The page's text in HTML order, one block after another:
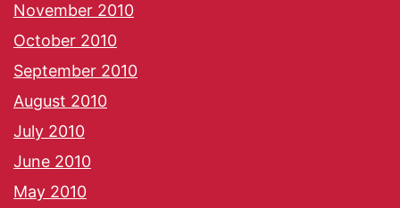
November 2010
October 2010
September 2010
August 2010
July 2010
June 2010
May 2010